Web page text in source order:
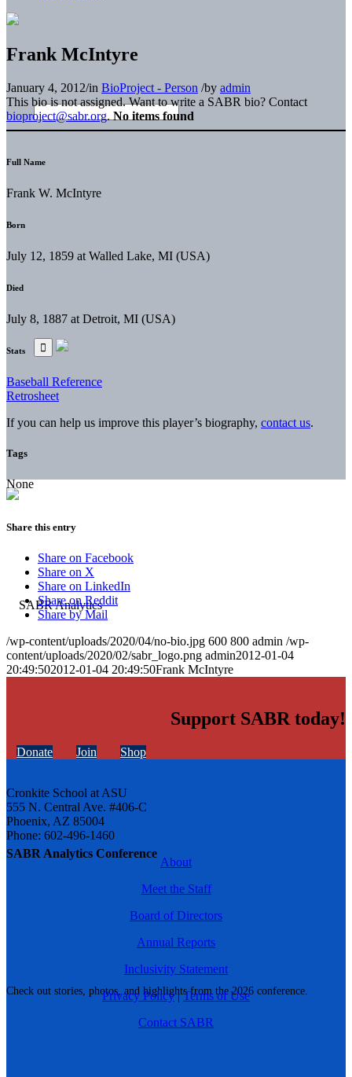
SABR Analytics Conference
Check out stories, photos, and highlights from the 2026 conference.
Frank McIntyre
January 4, 2012/in BioProject - Person /by admin
This bio is not assigned. Want to write a SABR bio? Contact
bioproject@sabr.org. No items found
Full Name
Frank W. McIntyre
Born
July 12, 1859 at Walled Lake, MI (USA)
Died
July 8, 1887 at Detroit, MI (USA)
Stats
Baseball Reference
Retrosheet
If you can help us improve this player’s biography, contact us.
Tags
None
Share this entry
Share on Facebook
Share on X
Share on LinkedIn
Share on Reddit
Share by Mail
/wp-content/uploads/2020/04/no-bio.jpg 600 800 admin /wp-
content/uploads/2020/02/sabr_logo.png admin2012-01-04
20:49:502012-01-04 20:49:50Frank McIntyre
Support SABR today!
Donate Join Shop
Cronkite School at ASU
555 N. Central Ave. #406-C
Phoenix, AZ 85004
Phone: 602-496-1460
About
Meet the Staff
Board of Directors
Annual Reports
Inclusivity Statement
Privacy Policy|Terms of Use
Contact SABR